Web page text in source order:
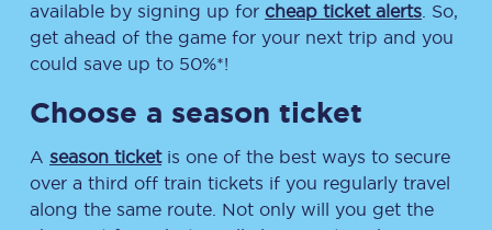
available by signing up for cheap ticket alerts . So,
get ahead of the game for your next trip and you
could save up to 50%*!
Choose a season ticket
A season ticketis one of the best ways to secure
over a third off train tickets if you regularly travel
along the same route. Not only will you get the